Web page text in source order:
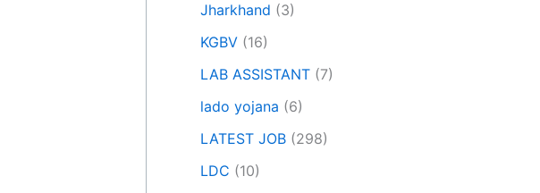
Jharkhand (3)
KGBV (16)
LAB ASSISTANT (7)
lado yojana (6)
LATEST JOB (298)
LDC (10)